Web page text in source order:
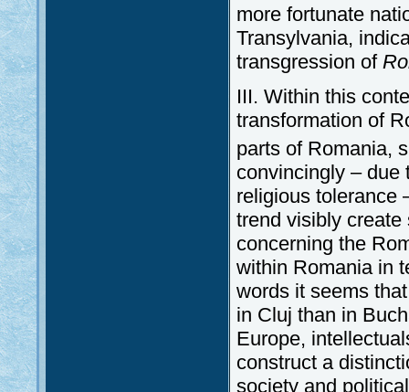
more fortunate
Transylvania,
transgression of
III. Within this
transformation of
parts of Romania,
convincingly – due
religious tolerance
trend visibly
concerning the
within Romania in
words it seems
in Cluj than in
Europe,
construct a
society and